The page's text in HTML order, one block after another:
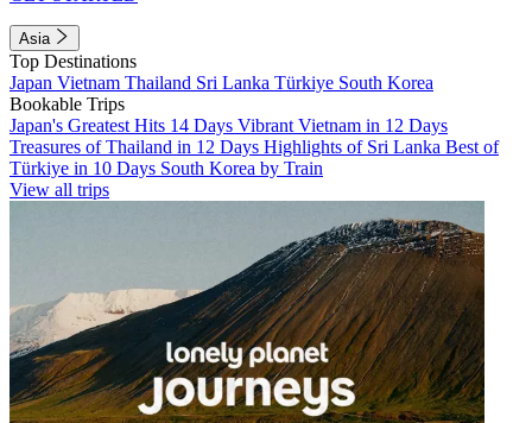
Asia
Top Destinations
Japan Vietnam Thailand Sri Lanka Türkiye South Korea
Bookable Trips
Japan's Greatest Hits 14 Days Vibrant Vietnam in 12 Days
Treasures of Thailand in 12 Days Highlights of Sri Lanka Best of
Türkiye in 10 Days South Korea by Train
View all trips